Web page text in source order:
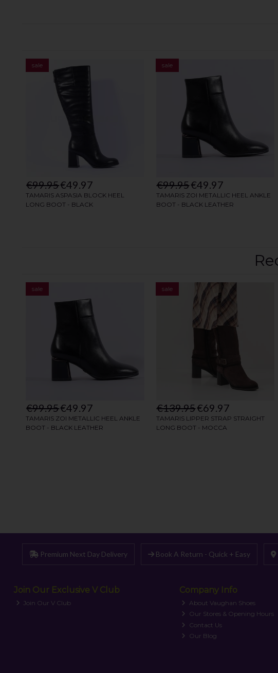
Premium Next Day Delivery Book A Return - Quick + Easy
Join Our Exclusive V Club
Join Our V Club
Company Info
About Vaughan Shoes
Our Stores & Opening Hours
Contact Us
Our Blog